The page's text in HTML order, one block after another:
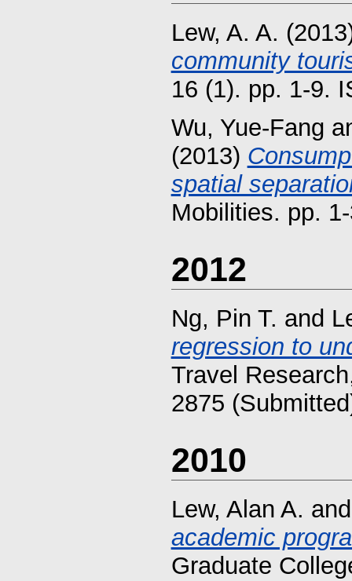
Lew, A. A.
community
16 (1). pp. 1-9.
Wu, Yue-Fang
(2013)
spatial
Mobilities. pp.
2012
Ng, Pin T. and
regression to
Travel
2875
2010
Lew, Alan A.
academic
Graduate